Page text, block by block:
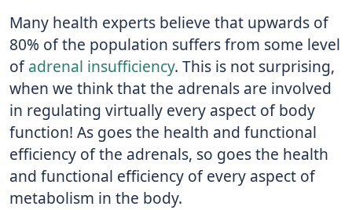
Many health experts believe that upwards of
80% of the population suffers from some level
ofadrenal insufficiency. This is not surprising,
when we think that the adrenals are involved
in regulating virtually every aspect of body
function! As goes the health and functional
efficiency of the adrenals, so goes the health
and functional efficiency of every aspect of
metabolism in the body.